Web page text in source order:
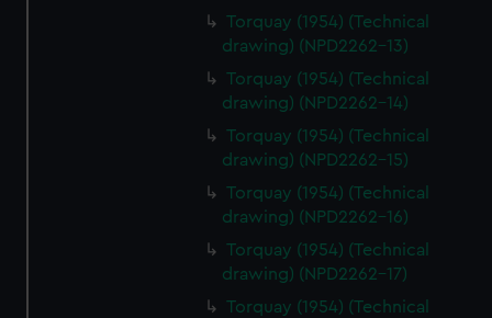
Torquay (1954) (Technical
drawing) (NPD2262-13)
Torquay (1954) (Technical
drawing) (NPD2262-14)
Torquay (1954) (Technical
drawing) (NPD2262-15)
Torquay (1954) (Technical
drawing) (NPD2262-16)
Torquay (1954) (Technical
drawing) (NPD2262-17)
Torquay (1954) (Technical